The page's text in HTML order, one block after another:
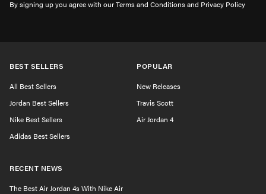
By signing up you agree with our Terms and Conditions and Privacy Policy
BEST SELLERS
All Best Sellers
Jordan Best Sellers
Nike Best Sellers
Adidas Best Sellers
POPULAR
New Releases
Travis Scott
Air Jordan 4
RECENT NEWS
The Best Air Jordan 4s With Nike Air